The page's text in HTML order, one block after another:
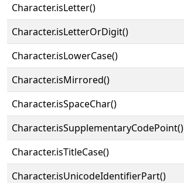
Character.isLetter()
Character.isLetterOrDigit()
Character.isLowerCase()
Character.isMirrored()
Character.isSpaceChar()
Character.isSupplementaryCodePoint()
Character.isTitleCase()
Character.isUnicodeIdentifierPart()